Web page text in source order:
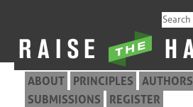
ABOUT PRINCIPLES AUTHORS
SUBMISSIONS
REGISTER